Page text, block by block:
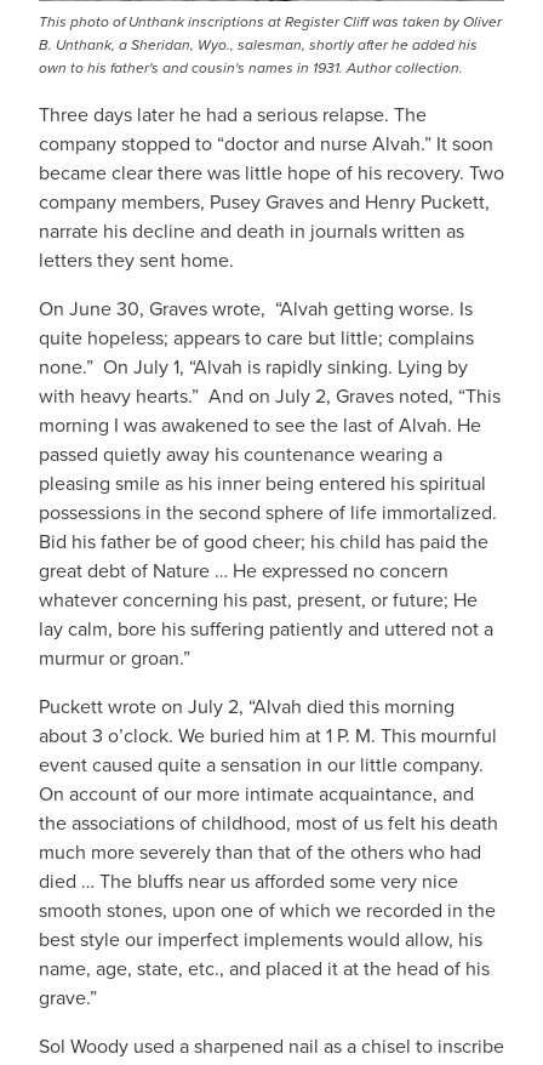
This photo of Unthank inscriptions at Register Cliff was taken by Oliver
B. Unthank, a Sheridan, Wyo., salesman, shortly after he added his
own to his father's and cousin's names in 1931. Author collection.
Three days later he had a serious relapse. The
company stopped to “doctor and nurse Alvah.” It soon
became clear there was little hope of his recovery. Two
company members, Pusey Graves and Henry Puckett,
narrate his decline and death in journals written as
letters they sent home.
On June 30, Graves wrote, “Alvah getting worse. Is
quite hopeless; appears to care but little; complains
none.” On July 1, “Alvah is rapidly sinking. Lying by
with heavy hearts.” And on July 2, Graves noted, “This
morning I was awakened to see the last of Alvah. He
passed quietly away his countenance wearing a
pleasing smile as his inner being entered his spiritual
possessions in the second sphere of life immortalized.
Bid his father be of good cheer; his child has paid the
great debt of Nature … He expressed no concern
whatever concerning his past, present, or future; He
lay calm, bore his suffering patiently and uttered not a
murmur or groan.”
Puckett wrote on July 2, “Alvah died this morning
about 3 o’clock. We buried him at 1 P. M. This mournful
event caused quite a sensation in our little company.
On account of our more intimate acquaintance, and
the associations of childhood, most of us felt his death
much more severely than that of the others who had
died … The bluffs near us afforded some very nice
smooth stones, upon one of which we recorded in the
best style our imperfect implements would allow, his
name, age, state, etc., and placed it at the head of his
grave.”
Sol Woody used a sharpened nail as a chisel to inscribe